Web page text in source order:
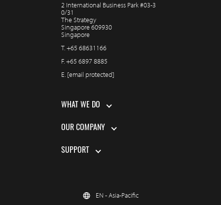
2 International Business Park #03-3
0/31
The Strategy
Singapore 609930
Singapore
T.+65 68631166
F.+65 6897 8885
E. [email protected]
WHAT WE DO
OUR COMPANY
SUPPORT
EN - Asia-Pacific